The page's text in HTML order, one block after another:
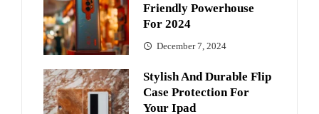
Friendly Powerhouse
For 2024
December 7, 2024
Stylish And Durable Flip
Case Protection For
Your Ipad